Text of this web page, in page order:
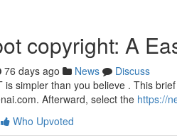
copyright: A
76 days ago News
Discuss
is simpler than you believe . This
Afterward, select the https://
Who Upvoted